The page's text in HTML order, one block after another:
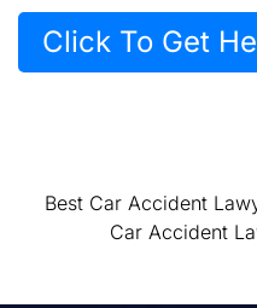
Click To Get
Best Car Accident
Car Accident